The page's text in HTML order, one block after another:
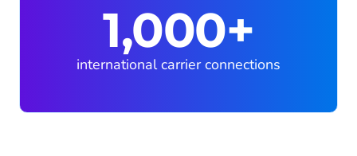
1,000+
international carrier connections